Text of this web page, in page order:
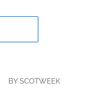
BYSCOTWEEK